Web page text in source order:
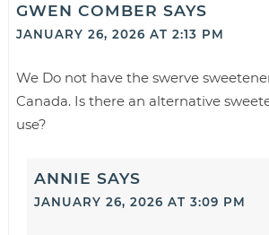
GWEN COMBER SAYS
JANUARY 26, 2026 AT 2:13 PM
We Do not have the swerve
Canada. Is there an alternative
use?
ANNIE SAYS
JANUARY 26, 2026 AT 3:09 PM